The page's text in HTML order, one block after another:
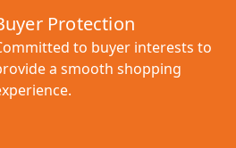
Protection
to buyer interests to
a smooth shopping